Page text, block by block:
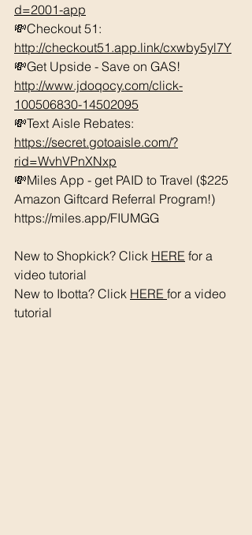
d=2001-app
💸Checkout 51:
http://checkout51.app.link/cxwby5yl7Y
💸Get Upside - Save on GAS!
http://www.jdoqocy.com/click-
100506830-14502095
💸Text Aisle Rebates:
https://secret.gotoaisle.com/?
rid=WvhVPnXNxp
💸Miles App - get PAID to Travel ($225
Amazon Giftcard Referral Program!)
https://miles.app/FIUMGG
New to Shopkick? Click HERE for a
video tutorial
New to Ibotta? Click HERE for a video
tutorial